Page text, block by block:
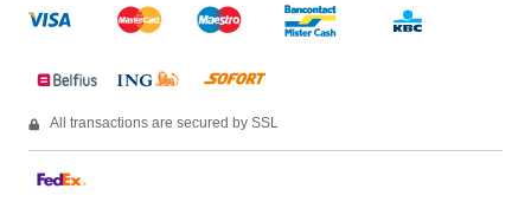
All transactions are secured by SSL